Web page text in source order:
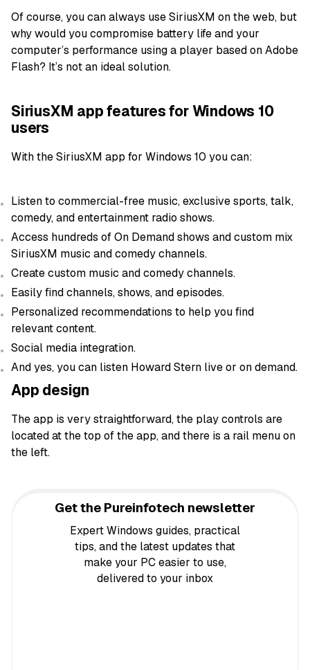
Of course, you can always use SiriusXM on the web, but
why would you compromise battery life and your
computer’s performance using a player based on Adobe
Flash? It’s not an ideal solution.
SiriusXM app features for Windows 10
users
With the SiriusXM app for Windows 10 you can:
Listen to commercial-free music, exclusive sports, talk,
comedy, and entertainment radio shows.
Access hundreds of On Demand shows and custom mix
SiriusXM music and comedy channels.
Create custom music and comedy channels.
Easily find channels, shows, and episodes.
Personalized recommendations to help you find
relevant content.
Social media integration.
And yes, you can listen Howard Stern live or on demand.
App design
The app is very straightforward, the play controls are
located at the top of the app, and there is a rail menu on
the left.
Get the Pureinfotech newsletter
Expert Windows guides, practical
tips, and the latest updates that
make your PC easier to use,
delivered to your inbox